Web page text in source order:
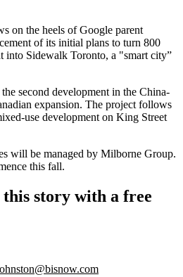
on the heels of Google parent
of its initial plans to turn 800
into Sidewalk Toronto, a "smart city”
second development in the China-
expansion. The project follows
use development on King Street
will be managed by Milborne Group.
this fall.
story with a free